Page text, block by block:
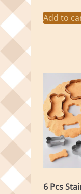
Add to
6 Pcs